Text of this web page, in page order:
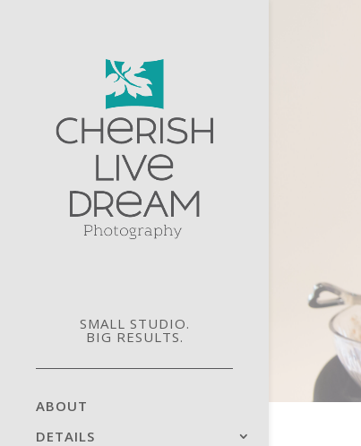
SMALL STUDIO.
BIG RESULTS.
ABOUT
DETAILS